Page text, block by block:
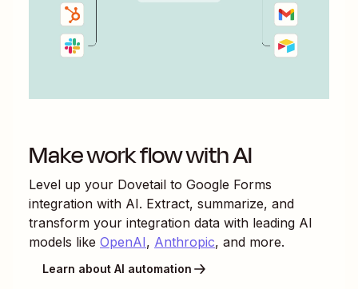
Make work flow with AI
Level up your Dovetail to Google Forms
integration with AI. Extract, summarize, and
transform your integration data with leading AI
models like OpenAI, Anthropic, and more.
Learn about AI automation